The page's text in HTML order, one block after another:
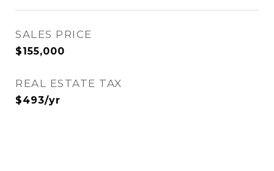
SALES PRICE
$155,000
REAL ESTATE TAX
$493/yr